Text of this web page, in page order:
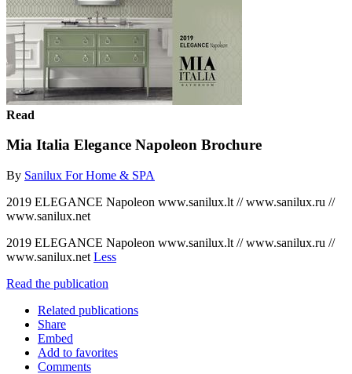
Read
Mia Italia Elegance Napoleon Brochure
By Sanilux For Home & SPA
2019 ELEGANCE Napoleon www.sanilux.lt // www.sanilux.ru //
www.sanilux.net
2019 ELEGANCE Napoleon www.sanilux.lt // www.sanilux.ru //
www.sanilux.net Less
Read the publication
Related publications
Share
Embed
Add to favorites
Comments